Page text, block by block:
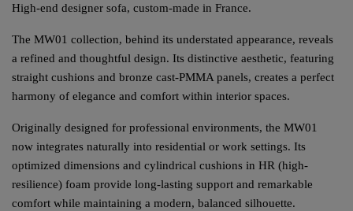
High-end designer sofa, custom-made in France.
The MW01 collection, behind its understated appearance, reveals
a refined and thoughtful design. Its distinctive aesthetic, featuring
straight cushions and bronze cast-PMMA panels, creates a perfect
harmony of elegance and comfort within interior spaces.
Originally designed for professional environments, the MW01
now integrates naturally into residential or work settings. Its
optimized dimensions and cylindrical cushions in HR (high-
resilience) foam provide long-lasting support and remarkable
comfort while maintaining a modern, balanced silhouette.